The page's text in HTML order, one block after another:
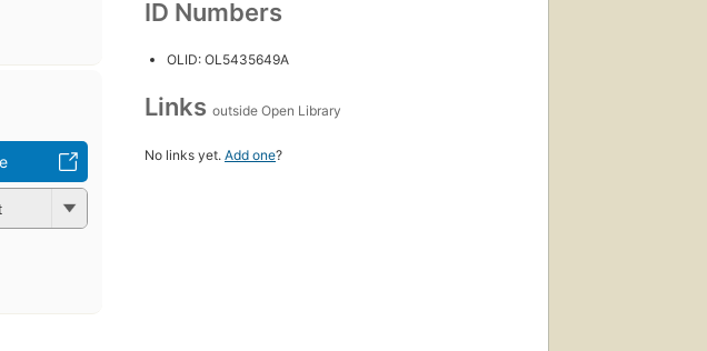
ID Numbers
OLID: OL5435649A
Links outside Open Library
No links yet. Add one?